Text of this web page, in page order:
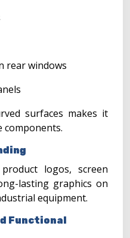
rear windows
surfaces makes it
components.
logos, screen
lasting graphics on
equipment.
Functional